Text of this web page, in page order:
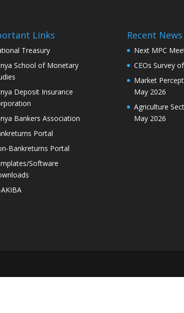
Links
Treasury
School of Monetary
Deposit Insurance
Bankers Association
Portal
Bankreturns Portal
Software
Recent News
Next MPC
CEOs Survey
Market
May 2026
Agriculture
May 2026